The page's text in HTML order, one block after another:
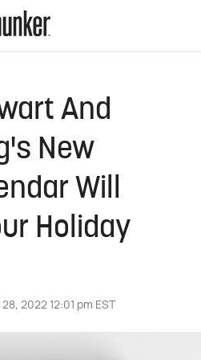
And
New
Will
Holiday
2022 12:01 pm EST